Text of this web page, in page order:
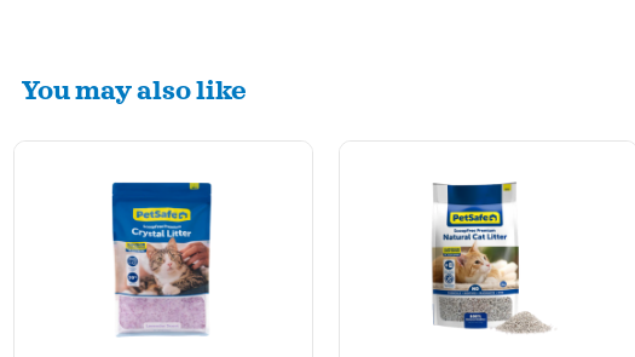
You may also like